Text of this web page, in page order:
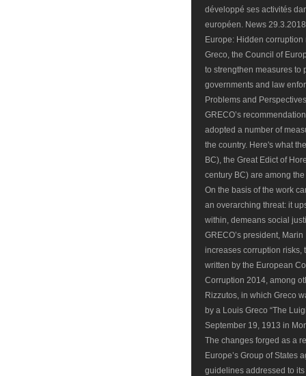
développé ses activités
européen. News
Europe: Hidden
Greco, the Council of
to strengthen measures to
governments and law
Problems and
GRECO’s
adopted a number of
the country. Here's what
BC), the Great Edict of
century BC) are among
On the basis of the work
an overarching threat: it
within, demeans social
GRECO’s president,
increases corruption
written by the European
Corruption 2014, among
Rizzutos, in which Greco
by a Louis Greco “The
September 19, 1913 in
The changes forged as a
Europe’s Group of States
guidelines addressed to